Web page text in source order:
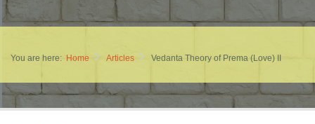
You are here: Home Articles Vedanta Theory of Prema (Love) II